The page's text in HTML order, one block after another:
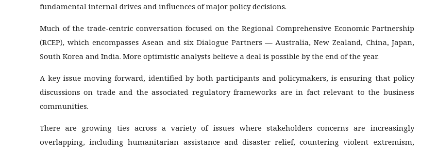
fundamental internal drives and influences of major policy decisions.
Much of the trade-centric conversation focused on the Regional Comprehensive Economic Partnership
(RCEP), which encompasses Asean and six Dialogue Partners — Australia, New Zealand, China, Japan,
South Korea and India. More optimistic analysts believe a deal is possible by the end of the year.
A key issue moving forward, identified by both participants and policymakers, is ensuring that policy
discussions on trade and the associated regulatory frameworks are in fact relevant to the business
communities.
There are growing ties across a variety of issues where stakeholders concerns are increasingly
overlapping, including humanitarian assistance and disaster relief, countering violent extremism,